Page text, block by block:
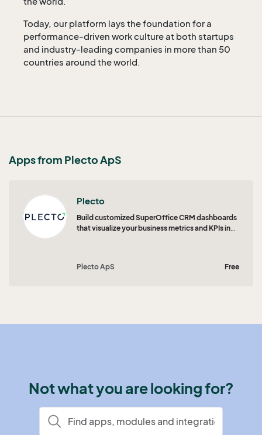
Today, our platform lays the foundation for a
performance-driven work culture at both startups
and industry-leading companies in more than 50
countries around the world.
Apps from Plecto ApS
Plecto
Build customized SuperOffice CRM dashboards
that visualize your business metrics and KPIs in
Plecto ApS Free
Not what you are looking for?